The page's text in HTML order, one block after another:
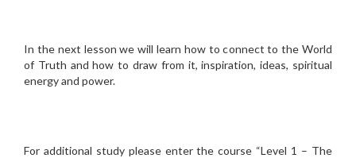
In the next lesson we will learn how to connect to the World
of Truth and how to draw from it, inspiration, ideas, spiritual
energy and power.
For additional study please enter the course “Level 1 – The